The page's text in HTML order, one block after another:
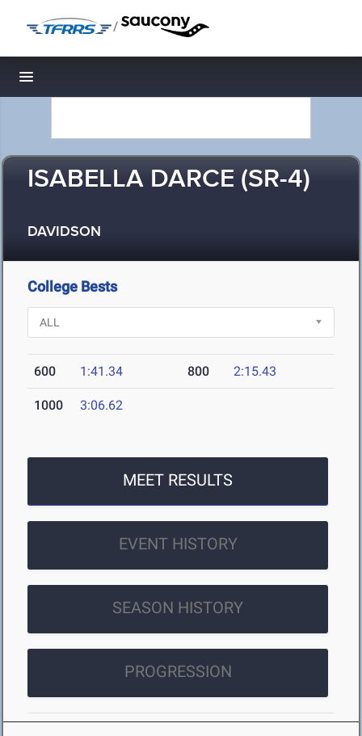
/
Toggle navigation
ISABELLA DARCE (SR-4)
DAVIDSON
College Bests
600 1:41.34 800 2:15.43
1000 3:06.62
MEET RESULTS
EVENT HISTORY
SEASON HISTORY
PROGRESSION